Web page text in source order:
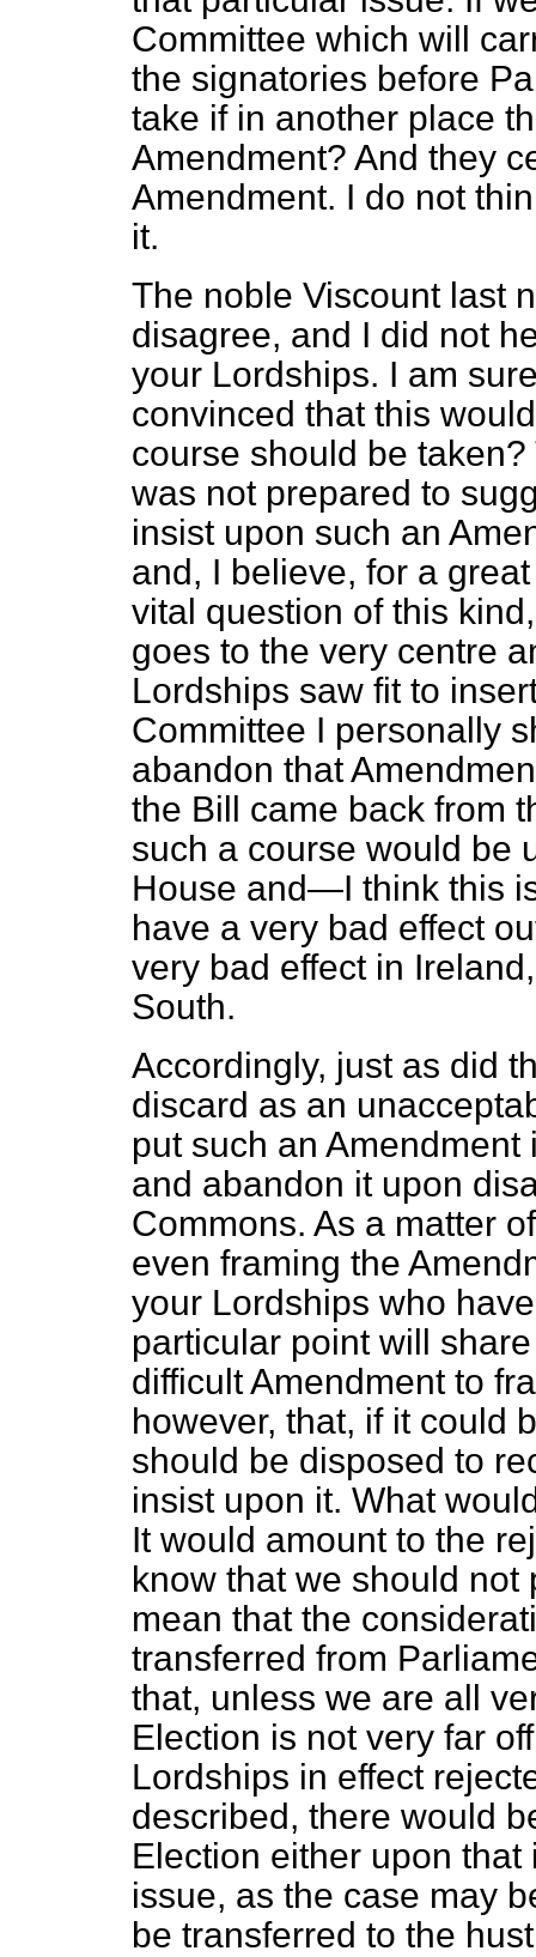
Committee which will
the signatories before
take if in another place
Amendment? And they
Amendment. I do not
it.
The noble Viscount last
disagree, and I did not
your Lordships. I am
convinced that this
course should be
was not prepared to
insist upon such an
and, I believe, for a
vital question of this
goes to the very centre
Lordships saw fit to
Committee I personally
abandon that
the Bill came back from
such a course would be
House and—I think this
have a very bad effect
very bad effect in
South.
Accordingly, just as did
discard as an
put such an
and abandon it upon
Commons. As a matter
even framing the
your Lordships who
particular point will
difficult Amendment to
however, that, if it could
should be disposed to
insist upon it. What
It would amount to the
know that we should
mean that the
transferred from
that, unless we are all
Election is not very far
Lordships in effect
described, there would
Election either upon
issue, as the case may
be transferred to the